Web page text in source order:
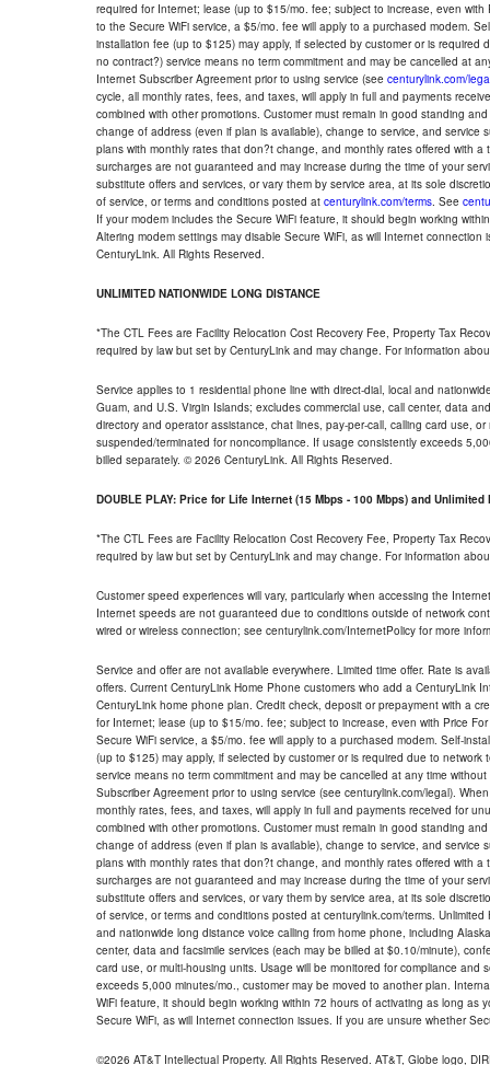
required for Internet; lease (up to $15/mo. fee; subject to increase, even
to the Secure WiFi service, a $5/mo. fee will apply to a purchased modem.
installation fee (up to $125) may apply, if selected by customer or is
no contract?) service means no term commitment and may be cancelled at
Internet Subscriber Agreement prior to using service (see centurylink.com/
cycle, all monthly rates, fees, and taxes, will apply in full and payments
combined with other promotions. Customer must remain in good standing
change of address (even if plan is available), change to service, and
plans with monthly rates that don?t change, and monthly rates offered with
surcharges are not guaranteed and may increase during the time of your
substitute offers and services, or vary them by service area, at its sole
of service, or terms and conditions posted at centurylink.com/terms. See
If your modem includes the Secure WiFi feature, it should begin working
Altering modem settings may disable Secure WiFi, as will Internet
CenturyLink. All Rights Reserved.
UNLIMITED NATIONWIDE LONG DISTANCE
*The CTL Fees are Facility Relocation Cost Recovery Fee, Property Tax
required by law but set by CenturyLink and may change. For information
Service applies to 1 residential phone line with direct-dial, local and
Guam, and U.S. Virgin Islands; excludes commercial use, call center, data
directory and operator assistance, chat lines, pay-per-call, calling card use,
suspended/terminated for noncompliance. If usage consistently exceeds
billed separately. © 2026 CenturyLink. All Rights Reserved.
DOUBLE PLAY: Price for Life Internet (15 Mbps - 100 Mbps) and Unlimited
*The CTL Fees are Facility Relocation Cost Recovery Fee, Property Tax
required by law but set by CenturyLink and may change. For information
Customer speed experiences will vary, particularly when accessing the
Internet speeds are not guaranteed due to conditions outside of network
wired or wireless connection; see centurylink.com/InternetPolicy for more
Service and offer are not available everywhere. Limited time offer. Rate is
offers. Current CenturyLink Home Phone customers who add a CenturyLink
CenturyLink home phone plan. Credit check, deposit or prepayment with a
for Internet; lease (up to $15/mo. fee; subject to increase, even with Price
Secure WiFi service, a $5/mo. fee will apply to a purchased modem. Self-
(up to $125) may apply, if selected by customer or is required due to
service means no term commitment and may be cancelled at any time
Subscriber Agreement prior to using service (see centurylink.com/legal).
monthly rates, fees, and taxes, will apply in full and payments received for
combined with other promotions. Customer must remain in good standing
change of address (even if plan is available), change to service, and
plans with monthly rates that don?t change, and monthly rates offered with
surcharges are not guaranteed and may increase during the time of your
substitute offers and services, or vary them by service area, at its sole
of service, or terms and conditions posted at centurylink.com/terms.
and nationwide long distance voice calling from home phone, including
center, data and facsimile services (each may be billed at $0.10/minute),
card use, or multi-housing units. Usage will be monitored for compliance
exceeds 5,000 minutes/mo., customer may be moved to another plan.
WiFi feature, it should begin working within 72 hours of activating as long
Secure WiFi, as will Internet connection issues. If you are unsure whether
©2026 AT&T Intellectual Property. All Rights Reserved. AT&T, Globe logo,